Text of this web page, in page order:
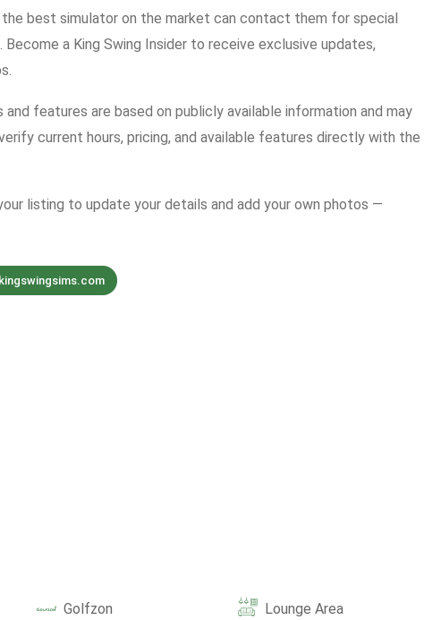
best simulator on the market can contact them for special
a King Swing Insider to receive exclusive updates,
features are based on publicly available information and may
current hours, pricing, and available features directly with the
listing to update your details and add your own photos —
kingswingsims.com
Golfzon
Lounge Area